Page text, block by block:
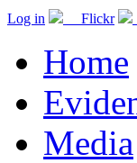
Log in Flickr
Home
Media